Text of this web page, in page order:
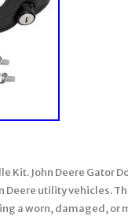
Kit. John Deere
Deere utility vehicles.
a worn, damaged, or